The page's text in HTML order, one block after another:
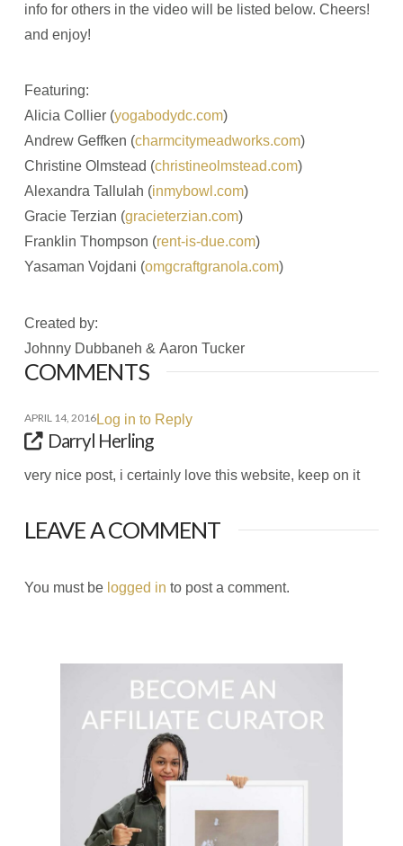
info for others in the video will be listed below. Cheers!
and enjoy!
Featuring:
Alicia Collier (yogabodydc.com)
Andrew Geffken (charmcitymeadworks.com)
Christine Olmstead (christineolmstead.com)
Alexandra Tallulah (inmybowl.com)
Gracie Terzian (gracieterzian.com)
Franklin Thompson (rent-is-due.com)
Yasaman Vojdani (omgcraftgranola.com)
Created by:
Johnny Dubbaneh & Aaron Tucker
COMMENTS
APRIL 14, 2016Log in to Reply
Darryl Herling
very nice post, i certainly love this website, keep on it
LEAVE A COMMENT
You must be logged in to post a comment.